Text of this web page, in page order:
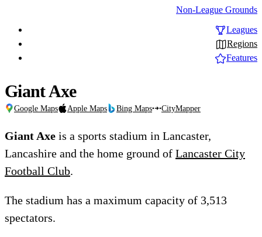
Non-League Grounds
Leagues
Regions
Features
Giant Axe
Google Maps Apple Maps Bing Maps CityMapper
Giant Axe is a sports stadium in Lancaster,
Lancashire and the home ground of Lancaster City
Football Club.
The stadium has a maximum capacity of 3,513
spectators.